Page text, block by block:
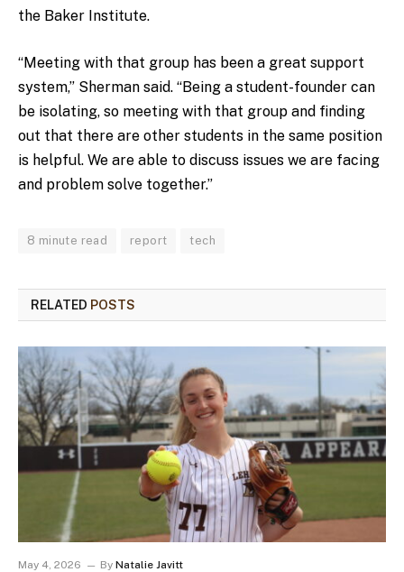
the Baker Institute.
“Meeting with that group has been a great support
system,” Sherman said. “Being a student-founder can
be isolating, so meeting with that group and finding
out that there are other students in the same position
is helpful. We are able to discuss issues we are facing
and problem solve together.”
8 minute read report tech
RELATED POSTS
May 4, 2026 By Natalie Javitt